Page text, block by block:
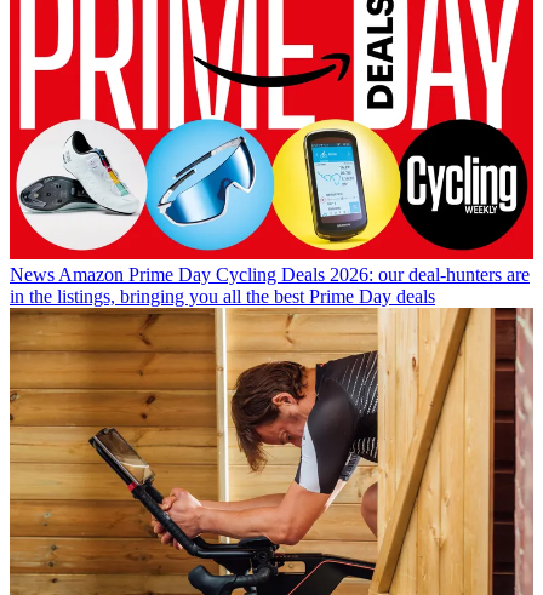
News Amazon Prime Day Cycling Deals 2026: our deal-hunters are
in the listings, bringing you all the best Prime Day deals